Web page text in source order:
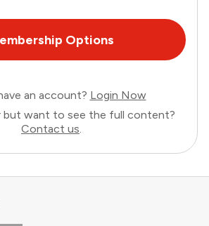
Options
an account? Login Now
but want to see the full content?
Contact us.